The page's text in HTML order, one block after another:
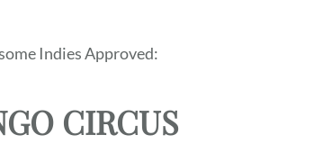
Indies Approved:
CIRCUS